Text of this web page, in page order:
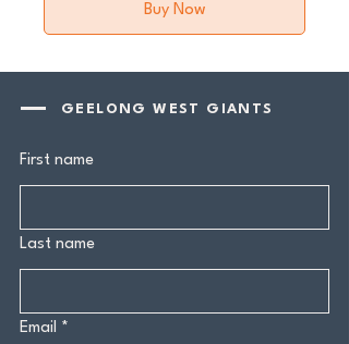
Buy Now
GEELONG WEST GIANTS
First name
Last name
Email *